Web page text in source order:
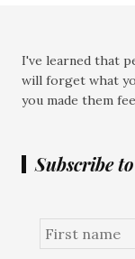
I've learned that
will forget what
you made them
Subscribe